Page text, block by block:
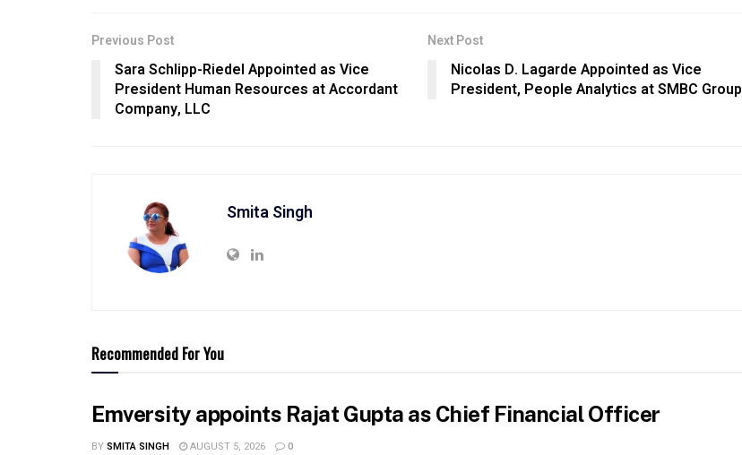
Previous Post
Sara Schlipp-Riedel Appointed as Vice
President Human Resources at Accordant
Company, LLC
Next Post
Nicolas D. Lagarde Appointed as Vice
President, People Analytics at SMBC Group
Smita Singh
Recommended For You
Emversity appoints Rajat Gupta as Chief Financial Officer
BYSMITA SINGH AUGUST 5, 2026 0